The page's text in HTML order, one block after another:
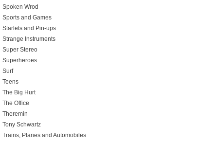
Spoken Wrod
Sports and Games
Starlets and Pin-ups
Strange Instruments
Super Stereo
Superheroes
Surf
Teens
The Big Hurt
The Office
Theremin
Tony Schwartz
Trains, Planes and Automobiles